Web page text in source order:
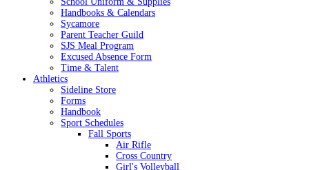
Handbooks & Calendars
Sycamore
Parent Teacher Guild
SJS Meal Program
Excused Absence Form
Time & Talent
Athletics
Sideline Store
Forms
Handbook
Sport Schedules
Fall Sports
Air Rifle
Cross Country
Girl's Volleyball